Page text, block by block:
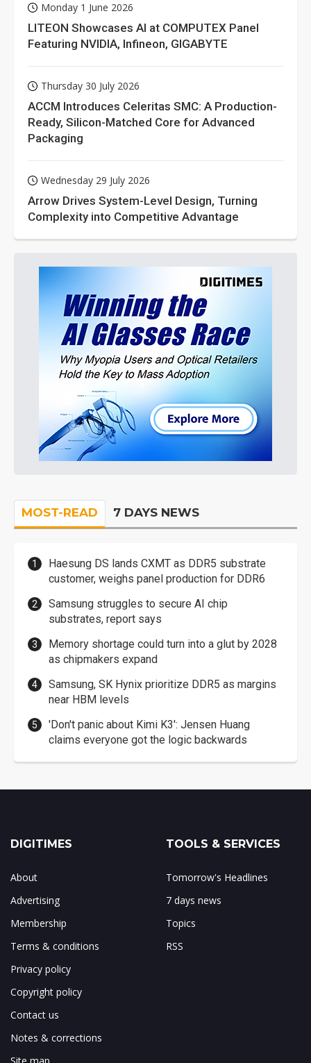
Monday 1 June 2026
LITEON Showcases AI at COMPUTEX Panel
Featuring NVIDIA, Infineon, GIGABYTE
Thursday 30 July 2026
ACCM Introduces Celeritas SMC: A Production-
Ready, Silicon-Matched Core for Advanced
Packaging
Wednesday 29 July 2026
Arrow Drives System-Level Design, Turning
Complexity into Competitive Advantage
MOST-READ 7 DAYS NEWS
Haesung DS lands CXMT as DDR5 substrate
customer, weighs panel production for DDR6
Samsung struggles to secure AI chip
substrates, report says
Memory shortage could turn into a glut by 2028
as chipmakers expand
Samsung, SK Hynix prioritize DDR5 as margins
near HBM levels
'Don't panic about Kimi K3': Jensen Huang
claims everyone got the logic backwards
DIGITIMES
About
Advertising
Membership
Terms & conditions
Privacy policy
Copyright policy
Contact us
Notes & corrections
TOOLS & SERVICES
Tomorrow's Headlines
7 days news
Topics
RSS